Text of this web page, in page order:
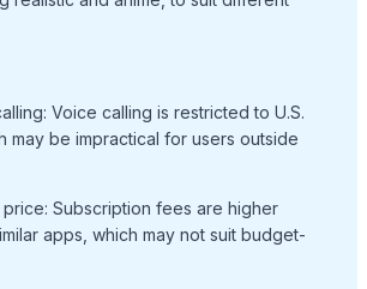
Voice calling is restricted to U.S.
may be impractical for users outside
Subscription fees are higher
apps, which may not suit budget-